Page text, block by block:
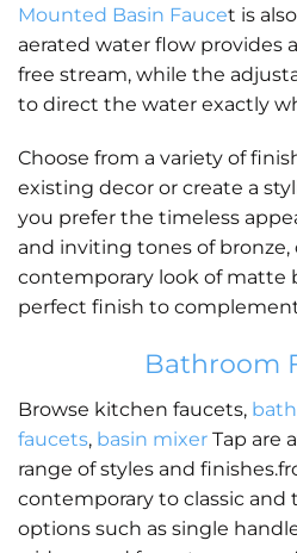
Mounted Basin Faucet is
aerated water flow provides
free stream, while the
to direct the water exactly
Choose from a variety of
existing decor or create a
you prefer the timeless
and inviting tones of bronze,
contemporary look of matte
perfect finish to
Bathroom
Browse kitchen faucets,
faucets, basin mixer Tap are
range of styles and
contemporary to classic and
options such as single